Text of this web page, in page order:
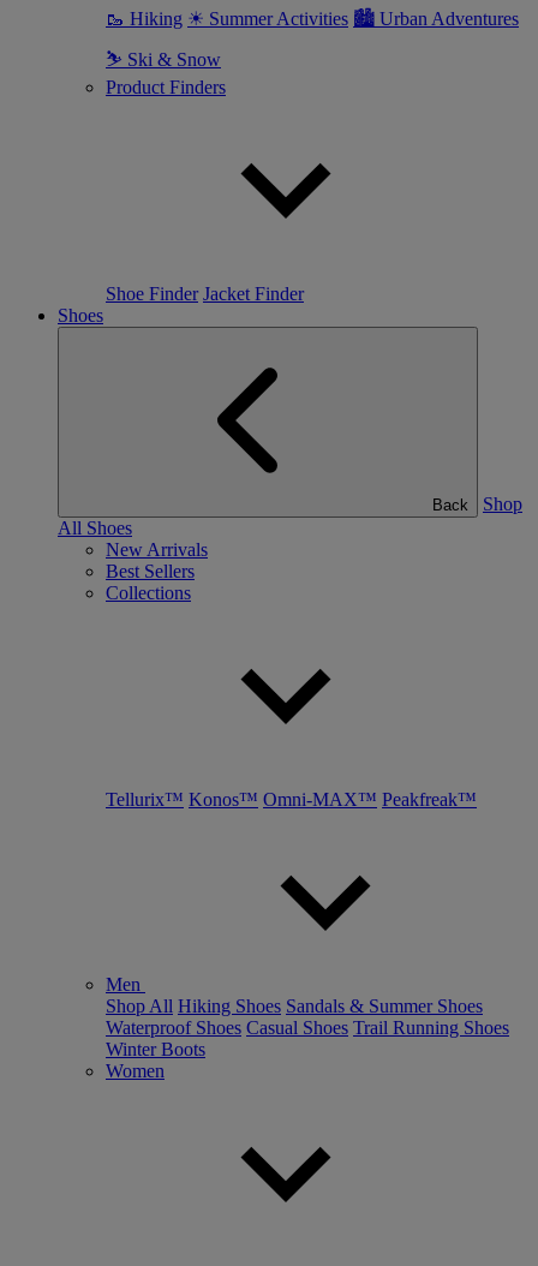
🥾 Hiking ☀ Summer Activities 🏙 Urban Adventures
⛷ Ski & Snow
Product Finders
Shoe Finder Jacket Finder
Shoes
Back
Shop
All Shoes
New Arrivals
Best Sellers
Collections
Tellurix™ Konos™ Omni-MAX™ Peakfreak™
Men
Shop All Hiking Shoes Sandals & Summer Shoes
Waterproof Shoes Casual Shoes Trail Running Shoes
Winter Boots
Women